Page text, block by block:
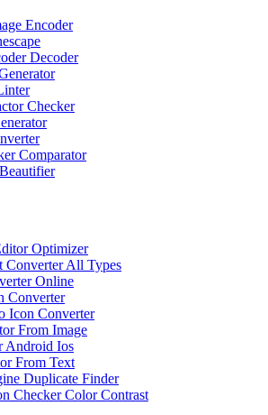
Encoder
Decoder
Checker
Comparator
Optimizer
Converter All Types
Online
Converter
Icon Converter
From Image
Android Ios
From Text
Duplicate Finder
Checker Color Contrast